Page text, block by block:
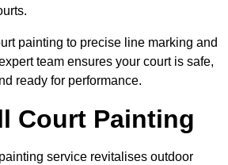
painting to precise line marking and
team ensures your court is safe,
ready for performance.
Court Painting
service revitalises outdoor